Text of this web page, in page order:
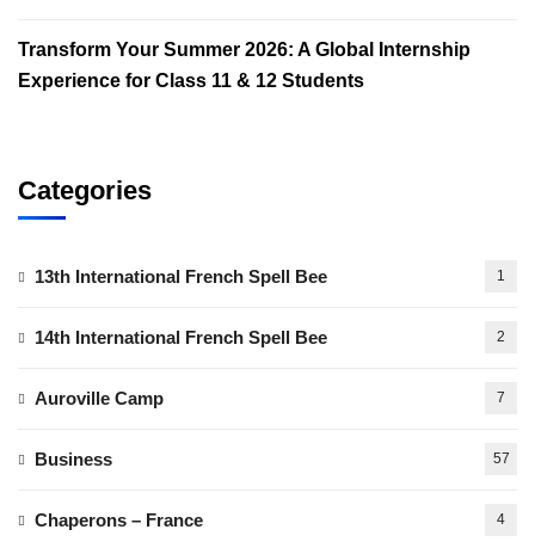
Transform Your Summer 2026: A Global Internship
Experience for Class 11 & 12 Students
Categories
13th International French Spell Bee 1
14th International French Spell Bee 2
Auroville Camp 7
Business 57
Chaperons – France 4